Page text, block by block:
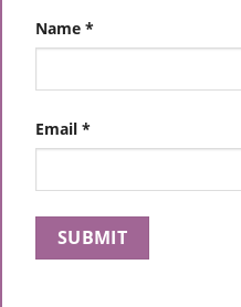
Name *
Email *